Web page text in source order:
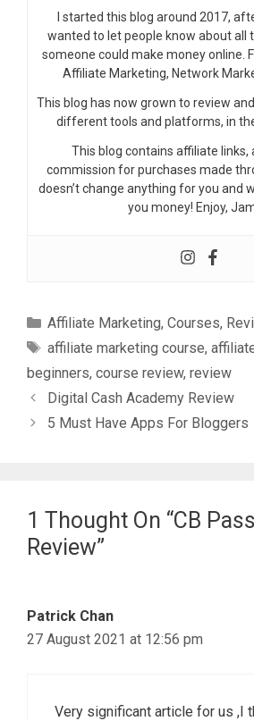
I started this blog around 2017,
wanted to let people know about all
someone could make money online.
Affiliate Marketing, Network
This blog has now grown to review
different tools and platforms, in
This blog contains affiliate links,
commission for purchases made
doesn’t change anything for you and
you money! Enjoy,
Categories
Affiliate Marketing, Courses,
Tags
affiliate marketing course,
beginners, course review, review
Digital Cash Academy Review
5 Must Have Apps For Bloggers
1 Thought On “CB
Review”
Patrick Chan
27 August 2021 at 12:56 pm
Very significant article for us ,I